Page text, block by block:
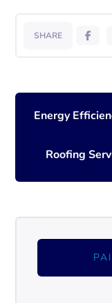
Energy
Roofing